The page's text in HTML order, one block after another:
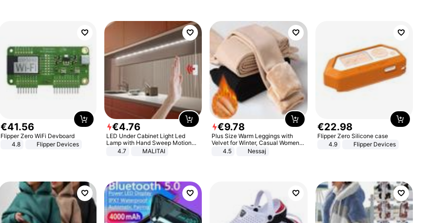
€41.56
Flipper Zero WiFi Devboard
4.8
Flipper Devices
€4.76
LED Under Cabinet Light Led
Lamp with Hand Sweep Motion
Sensor USB Port Lights Kitchen
4.7 MALITAI
€9.78
Plus Size Warm Leggings with
Velvet for Winter, Casual Women's
Sexy Pants
4.5 Nessaj
€22.98
Flipper Zero Silicone case
4.9
Flipper Devices